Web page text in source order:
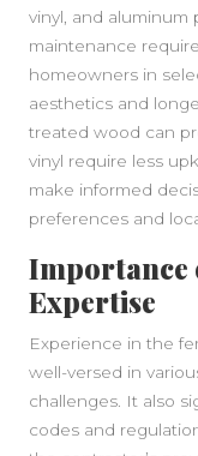
vinyl, and
maintenance
homeowners in
aesthetics and
treated wood can
vinyl require less
make informed
preferences and
Importance
Expertise
Experience in the
well-versed in
challenges. It also
codes and